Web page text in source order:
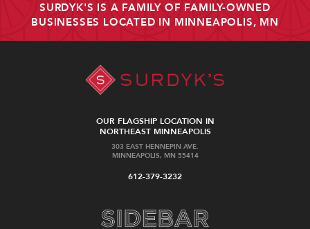
SURDYK'S IS A FAMILY OF FAMILY-OWNED
BUSINESSES LOCATED IN MINNEAPOLIS, MN
OUR FLAGSHIP LOCATION IN
NORTHEAST MINNEAPOLIS
303 EAST HENNEPIN AVE.
MINNEAPOLIS, MN 55414
612-379-3232